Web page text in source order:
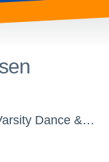
Racine Park High School - Girls' Varsity Dance & Drill